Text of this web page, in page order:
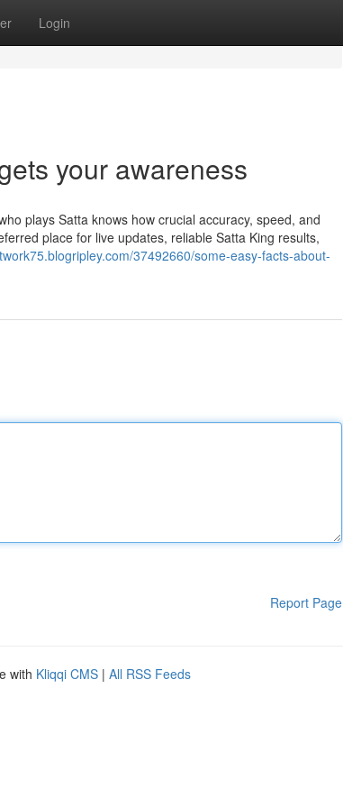
Login
your awareness
plays Satta knows how crucial accuracy, speed, and
place for live updates, reliable Satta King results,
37492660/some-easy-facts-about-
Report Page
with Kliqqi CMS | All RSS Feeds